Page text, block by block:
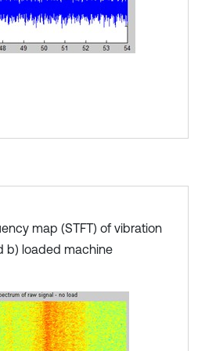
map (STFT) of vibration
b) loaded machine